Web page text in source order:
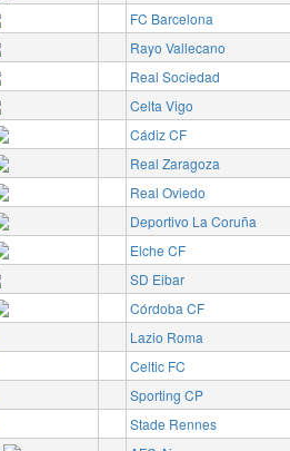
FC Barcelona
Rayo Vallecano
Real Sociedad
Celta Vigo
Cádiz CF
Real Zaragoza
Real Oviedo
Deportivo La Coruña
Elche CF
SD Eibar
Córdoba CF
Lazio Roma
Celtic FC
Sporting CP
Stade Rennes